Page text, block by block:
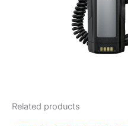
Related products